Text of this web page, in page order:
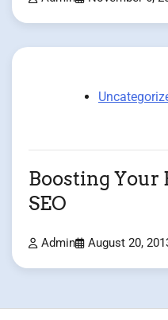
Boosting Your
SEO
Admin August 20,